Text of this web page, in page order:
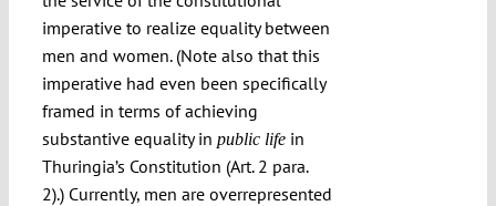
imperative to realize equality between
men and women. (Note also that this
imperative had even been specifically
framed in terms of achieving
substantive equality in public lifein
Thuringia’s Constitution (Art. 2 para.
2).) Currently, men are overrepresented